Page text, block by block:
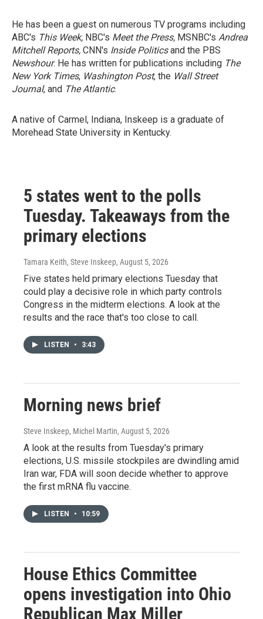
He has been a guest on numerous TV programs including
ABC's This Week, NBC's Meet the Press, MSNBC's Andrea
Mitchell Reports, CNN's Inside Politicsand the PBS
Newshour. He has written for publications including The
New York Times, Washington Post, the Wall Street
Journal, and The Atlantic.
A native of Carmel, Indiana, Inskeep is a graduate of
Morehead State University in Kentucky.
5 states went to the polls
Tuesday. Takeaways from the
primary elections
Tamara Keith, Steve Inskeep, August 5, 2026
Five states held primary elections Tuesday that
could play a decisive role in which party controls
Congress in the midterm elections. A look at the
results and the race that's too close to call.
LISTEN • 3:43
Morning news brief
Steve Inskeep, Michel Martin, August 5, 2026
A look at the results from Tuesday's primary
elections, U.S. missile stockpiles are dwindling amid
Iran war, FDA will soon decide whether to approve
the first mRNA flu vaccine.
LISTEN • 10:59
House Ethics Committee
opens investigation into Ohio
Republican Max Miller